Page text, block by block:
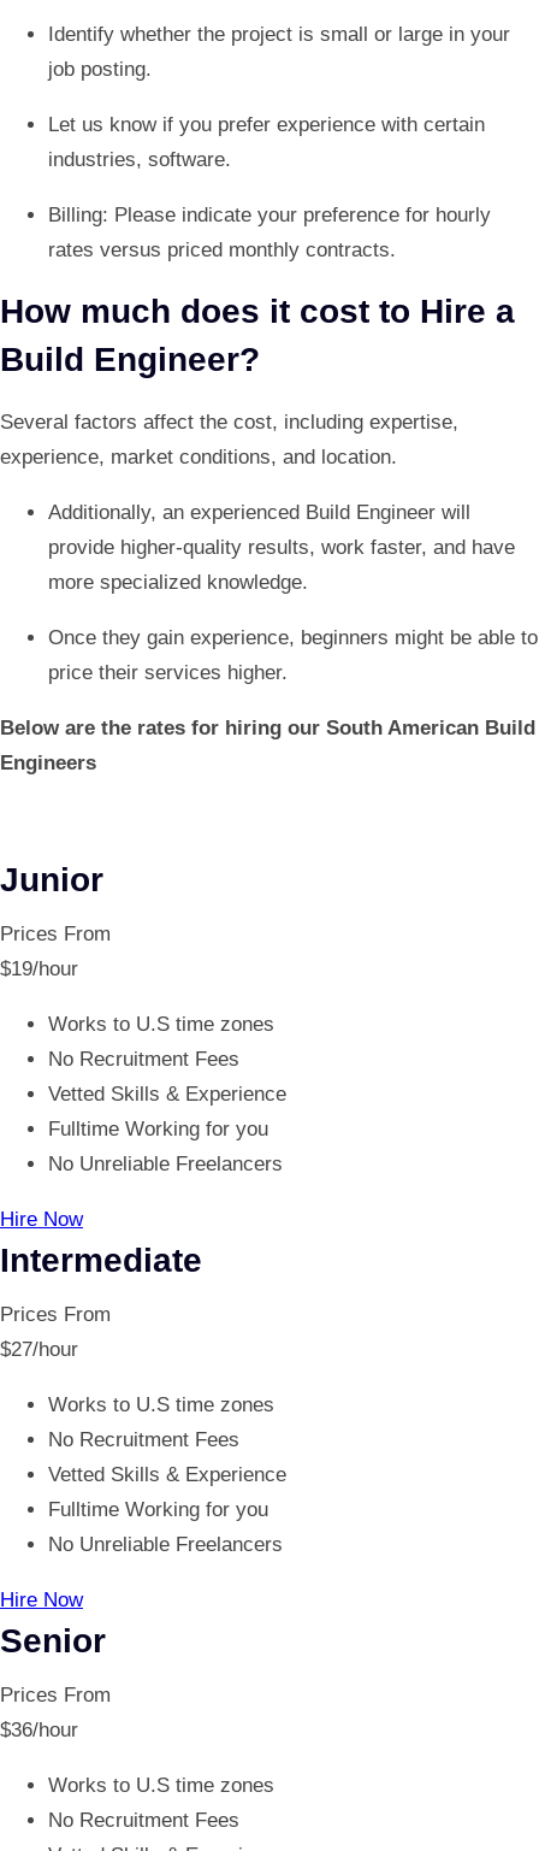
Identify whether the project is small or large in your
job posting.
Let us know if you prefer experience with certain
industries, software.
Billing: Please indicate your preference for hourly
rates versus priced monthly contracts.
How much does it cost to Hire a
Build Engineer?
Several factors affect the cost, including expertise,
experience, market conditions, and location.
Additionally, an experienced Build Engineer will
provide higher-quality results, work faster, and have
more specialized knowledge.
Once they gain experience, beginners might be able to
price their services higher.
Below are the rates for hiring our South American Build
Engineers
Junior
Prices From
$19/hour
Works to U.S time zones
No Recruitment Fees
Vetted Skills & Experience
Fulltime Working for you
No Unreliable Freelancers
Hire Now
Intermediate
Prices From
$27/hour
Works to U.S time zones
No Recruitment Fees
Vetted Skills & Experience
Fulltime Working for you
No Unreliable Freelancers
Hire Now
Senior
Prices From
$36/hour
Works to U.S time zones
No Recruitment Fees